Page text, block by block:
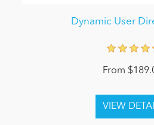
Dynamic User
From